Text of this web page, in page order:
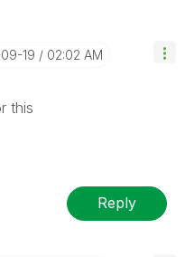
19 02:02 AM
this
Reply